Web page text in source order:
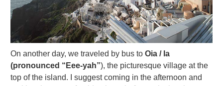
On another day, we traveled by bus to Oia / Ia
(pronounced “Eee-yah”), the picturesque village at the
top of the island. I suggest coming in the afternoon and